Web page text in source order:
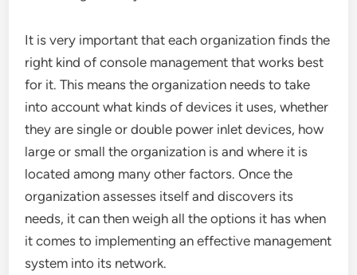
It is very important that each organization finds the
right kind of console management that works best
for it. This means the organization needs to take
into account what kinds of devices it uses, whether
they are single or double power inlet devices, how
large or small the organization is and where it is
located among many other factors. Once the
organization assesses itself and discovers its
needs, it can then weigh all the options it has when
it comes to implementing an effective management
system into its network.